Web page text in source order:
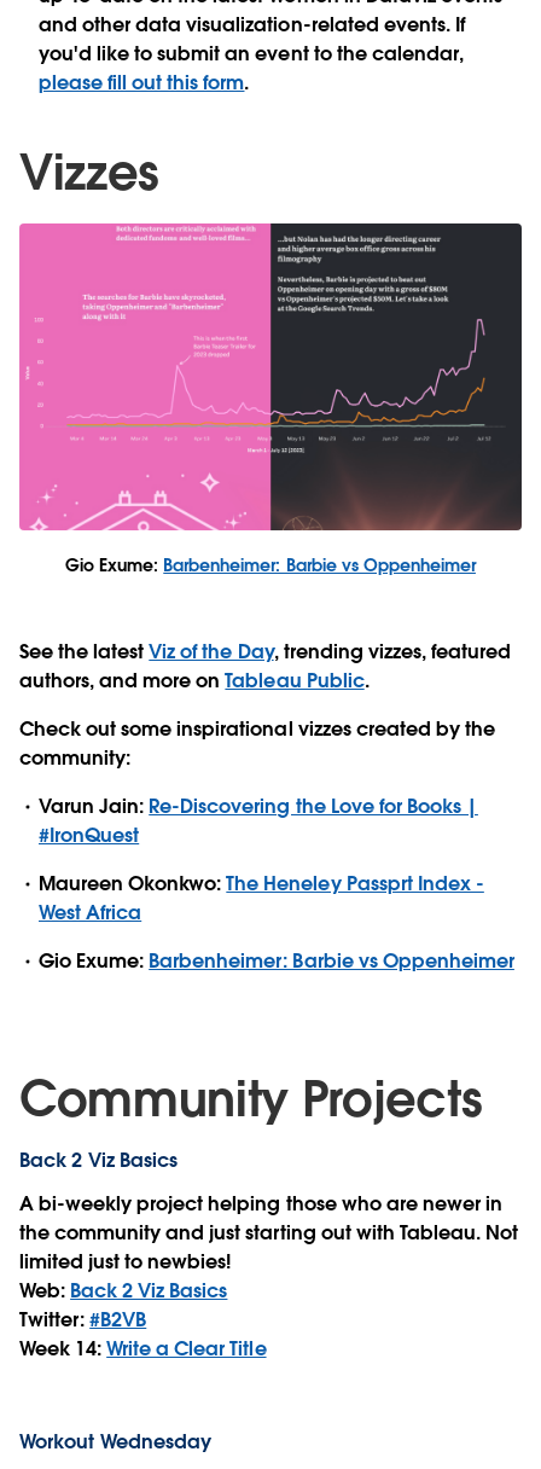
and other data visualization-related events. If
you'd like to submit an event to the calendar,
please fill out this form.
Vizzes
Gio Exume: Barbenheimer: Barbie vs Oppenheimer
See the latestViz of the Day, trending vizzes, featured
authors, and more onTableau Public.
Check out some inspirational vizzes created by the
community:
Varun Jain: Re-Discovering the Love for Books |
#IronQuest
Maureen Okonkwo:The Heneley Passprt Index -
West Africa
Gio Exume: Barbenheimer: Barbie vs Oppenheimer
Community Projects
Back 2 Viz Basics
A bi-weekly project helping those who are newer in
the community and just starting out with Tableau. Not
limited just to newbies!
Web: Back 2 Viz Basics
Twitter:#B2VB
Week 14:Write a Clear Title
Workout Wednesday